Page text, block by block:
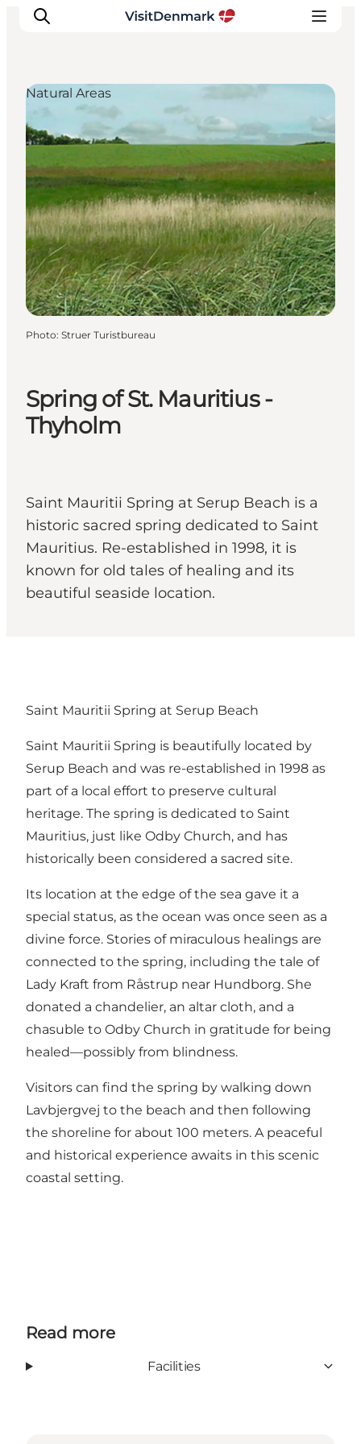
Inspiration
Destinations
Things to do
Accommodation
Plan your trip
Events
Spring of St. Mauritius -
Thyholm
Saint Mauritii Spring at Serup Beach is a
historic sacred spring dedicated to Saint
Mauritius. Re-established in 1998, it is
known for old tales of healing and its
beautiful seaside location.
Natural Areas
Photo: Struer Turistbureau
Saint Mauritii Spring at Serup Beach
Saint Mauritii Spring is beautifully located by
Serup Beach and was re-established in 1998 as
part of a local effort to preserve cultural
heritage. The spring is dedicated to Saint
Mauritius, just like Odby Church, and has
historically been considered a sacred site.
Its location at the edge of the sea gave it a
special status, as the ocean was once seen as a
divine force. Stories of miraculous healings are
connected to the spring, including the tale of
Lady Kraft from Råstrup near Hundborg. She
donated a chandelier, an altar cloth, and a
chasuble to Odby Church in gratitude for being
healed—possibly from blindness.
Visitors can find the spring by walking down
Lavbjergvej to the beach and then following
the shoreline for about 100 meters. A peaceful
and historical experience awaits in this scenic
coastal setting.
Read more
Facilities